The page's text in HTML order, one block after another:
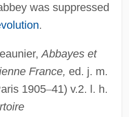
was suppressed
.
Abbayes et
France, ed. j. m.
1905–41) v.2. l. h.
De La Croix
Abbey Of
Of